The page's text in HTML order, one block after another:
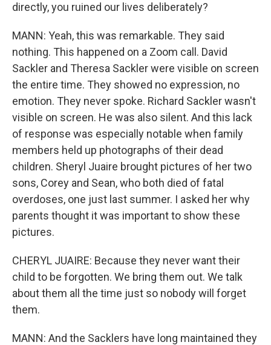
directly, you ruined our lives deliberately?
MANN: Yeah, this was remarkable. They said
nothing. This happened on a Zoom call. David
Sackler and Theresa Sackler were visible on screen
the entire time. They showed no expression, no
emotion. They never spoke. Richard Sackler wasn't
visible on screen. He was also silent. And this lack
of response was especially notable when family
members held up photographs of their dead
children. Sheryl Juaire brought pictures of her two
sons, Corey and Sean, who both died of fatal
overdoses, one just last summer. I asked her why
parents thought it was important to show these
pictures.
CHERYL JUAIRE: Because they never want their
child to be forgotten. We bring them out. We talk
about them all the time just so nobody will forget
them.
MANN: And the Sacklers have long maintained they